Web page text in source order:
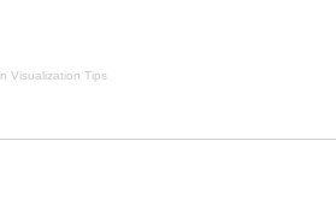
Visualization Tips